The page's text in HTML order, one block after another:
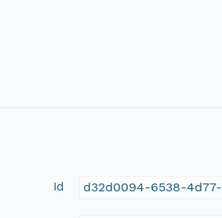
Id d32d0094-6538-